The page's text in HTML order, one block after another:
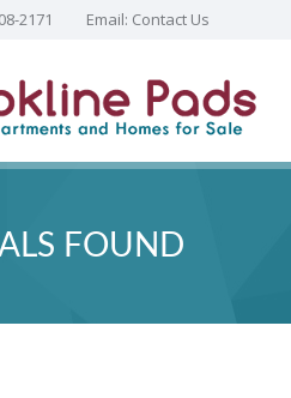
2171 Email: Contact Us
FOUND